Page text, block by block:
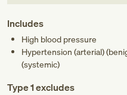
Includes
High blood pressure
Hypertension (arterial)
(systemic)
Type 1 excludes